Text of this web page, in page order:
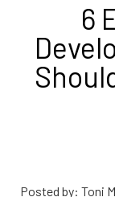
6
Posted by: Toni